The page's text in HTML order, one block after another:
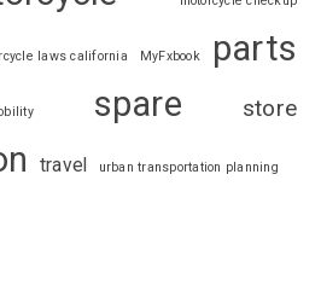
laws california MyFxbook parts
spare store
travel urban transportation planning